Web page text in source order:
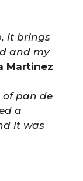
it brings
and my
Martinez
of pan de
a
it was